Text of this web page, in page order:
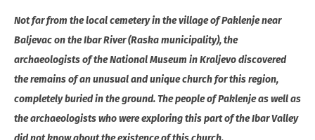
Not far from the local cemetery in the village of Paklenje near
Baljevac on the Ibar River (Raska municipality), the
archaeologists of the National Museum in Kraljevo discovered
the remains of an unusual and unique church for this region,
completely buried in the ground. The people of Paklenje as well as
the archaeologists who were exploring this part of the Ibar Valley